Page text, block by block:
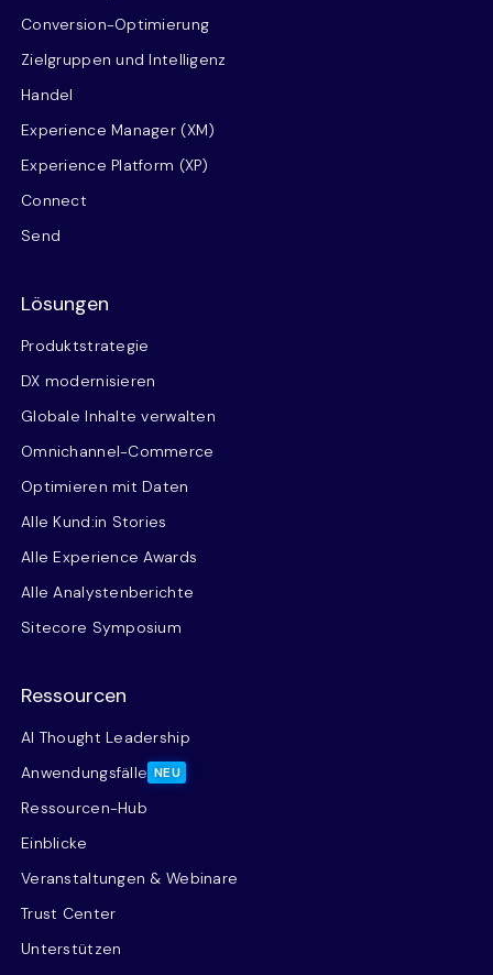
Conversion-Optimierung
Zielgruppen und Intelligenz
Handel
Experience Manager (XM)
Experience Platform (XP)
Connect
Send
Lösungen
Produktstrategie
DX modernisieren
Globale Inhalte verwalten
Omnichannel-Commerce
Optimieren mit Daten
Alle Kund:in Stories
Alle Experience Awards
Alle Analystenberichte
Sitecore Symposium
Ressourcen
AI Thought Leadership
Anwendungsfälle NEU
Ressourcen-Hub
Einblicke
Veranstaltungen & Webinare
Trust Center
Unterstützen